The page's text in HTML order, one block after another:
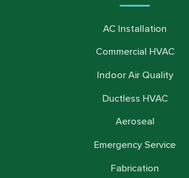
AC Installation
Commercial HVAC
Indoor Air Quality
Ductless HVAC
Aeroseal
Emergency Service
Fabrication